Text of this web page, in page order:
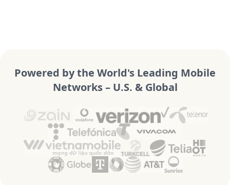
Powered by the World's Leading Mobile
Networks – U.S. & Global